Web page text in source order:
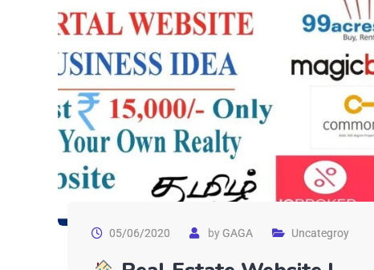
05/06/2020 byGAGA Uncategroy